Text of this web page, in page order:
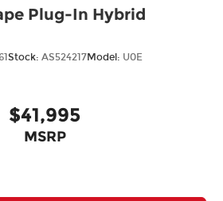
Plug-In Hybrid
Stock: AS524217Model: U0E
$41,995
MSRP